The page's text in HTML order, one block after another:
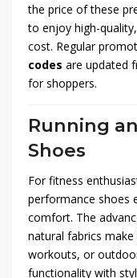
the price of these
to enjoy high-
cost. Regular
codes are updated
for shoppers.
Running
Shoes
For fitness
performance shoes
comfort. The
natural fabrics
workouts, or
functionality with